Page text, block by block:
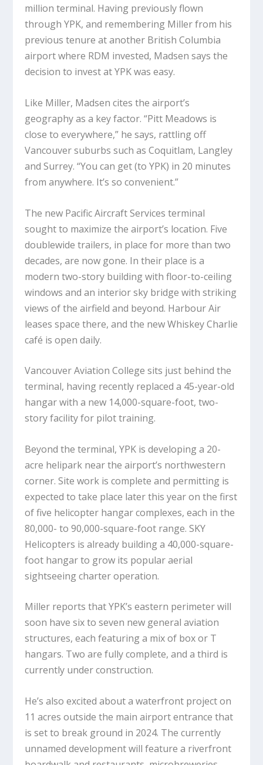
million terminal. Having previously flown
through YPK, and remembering Miller from his
previous tenure at another British Columbia
airport where RDM invested, Madsen says the
decision to invest at YPK was easy.
Like Miller, Madsen cites the airport’s
geography as a key factor. “Pitt Meadows is
close to everywhere,” he says, rattling off
Vancouver suburbs such as Coquitlam, Langley
and Surrey. “You can get (to YPK) in 20 minutes
from anywhere. It’s so convenient.”
The new Pacific Aircraft Services terminal
sought to maximize the airport’s location. Five
doublewide trailers, in place for more than two
decades, are now gone. In their place is a
modern two-story building with floor-to-ceiling
windows and an interior sky bridge with striking
views of the airfield and beyond. Harbour Air
leases space there, and the new Whiskey Charlie
café is open daily.
Vancouver Aviation College sits just behind the
terminal, having recently replaced a 45-year-old
hangar with a new 14,000-square-foot, two-
story facility for pilot training.
Beyond the terminal, YPK is developing a 20-
acre helipark near the airport’s northwestern
corner. Site work is complete and permitting is
expected to take place later this year on the first
of five helicopter hangar complexes, each in the
80,000- to 90,000-square-foot range. SKY
Helicopters is already building a 40,000-square-
foot hangar to grow its popular aerial
sightseeing charter operation.
Miller reports that YPK’s eastern perimeter will
soon have six to seven new general aviation
structures, each featuring a mix of box or T
hangars. Two are fully complete, and a third is
currently under construction.
He’s also excited about a waterfront project on
11 acres outside the main airport entrance that
is set to break ground in 2024. The currently
unnamed development will feature a riverfront